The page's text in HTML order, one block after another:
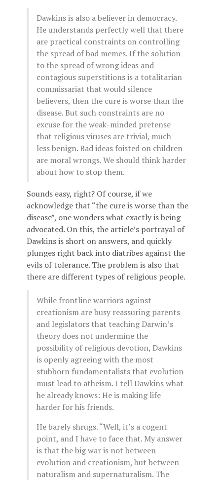
Dawkins is also a believer in democracy.
He understands perfectly well that there
are practical constraints on controlling
the spread of bad memes. If the solution
to the spread of wrong ideas and
contagious superstitions is a totalitarian
commissariat that would silence
believers, then the cure is worse than the
disease. But such constraints are no
excuse for the weak-minded pretense
that religious viruses are trivial, much
less benign. Bad ideas foisted on children
are moral wrongs. We should think harder
about how to stop them.
Sounds easy, right? Of course, if we
acknowledge that “the cure is worse than the
disease”, one wonders what exactly is being
advocated. On this, the article’s portrayal of
Dawkins is short on answers, and quickly
plunges right back into diatribes against the
evils of tolerance. The problem is also that
there are different types of religious people.
While frontline warriors against
creationism are busy reassuring parents
and legislators that teaching Darwin’s
theory does not undermine the
possibility of religious devotion, Dawkins
is openly agreeing with the most
stubborn fundamentalists that evolution
must lead to atheism. I tell Dawkins what
he already knows: He is making life
harder for his friends.
He barely shrugs. “Well, it’s a cogent
point, and I have to face that. My answer
is that the big war is not between
evolution and creationism, but between
naturalism and supernaturalism. The